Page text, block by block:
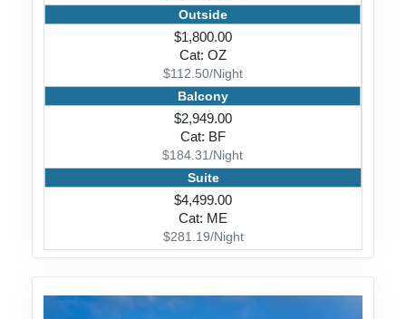
Outside
$1,800.00
Cat: OZ
$112.50/Night
Balcony
$2,949.00
Cat: BF
$184.31/Night
Suite
$4,499.00
Cat: ME
$281.19/Night